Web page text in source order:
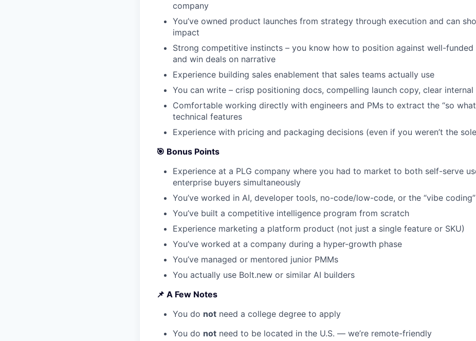
company
You’ve owned product launches from strategy through execution and can
impact
Strong competitive instincts – you know how to position against well-
and win deals on narrative
Experience building sales enablement that sales teams actually use
You can write – crisp positioning docs, compelling launch copy, clear
Comfortable working directly with engineers and PMs to extract the “so
technical features
Experience with pricing and packaging decisions (even if you weren’t the
🎯 Bonus Points
Experience at a PLG company where you had to market to both self-serve
enterprise buyers simultaneously
You’ve worked in AI, developer tools, no-code/low-code, or the “vibe
You’ve built a competitive intelligence program from scratch
Experience marketing a platform product (not just a single feature or SKU)
You’ve worked at a company during a hyper-growth phase
You’ve managed or mentored junior PMMs
You actually use Bolt.new or similar AI builders
📌 A Few Notes
You do not need a college degree to apply
You do not need to be located in the U.S. — we’re remote-friendly